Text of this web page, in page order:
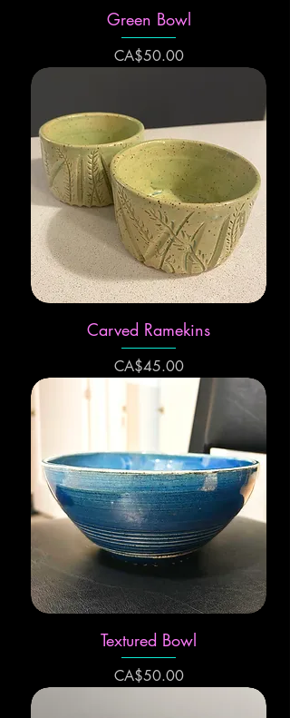
Green Bowl
Price
CA$50.00
Carved Ramekins
Price
CA$45.00
Textured Bowl
Price
CA$50.00